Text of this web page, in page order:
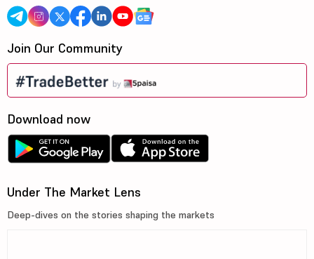
Join Our Community
Download now
Under The Market Lens
Deep-dives on the stories shaping the markets